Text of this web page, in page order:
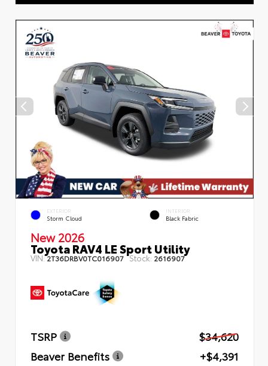
EXTERIOR
Storm Cloud
INTERIOR
Black Fabric
New 2026
Toyota RAV4 LE Sport Utility
VIN:2T36DRBV0TC016907 Stock: 2616907
TSRP
$34,620
Beaver Benefits
+$4,391